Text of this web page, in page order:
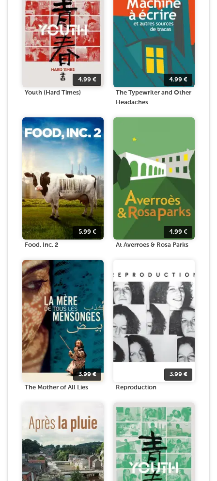
4.99 €
Youth (Hard Times)
4.99 €
The Typewriter and Other
Headaches
5.99 €
Food, Inc. 2
4.99 €
At Averroes & Rosa Parks
3.99€
The Mother of All Lies
3.99 €
Reproduction